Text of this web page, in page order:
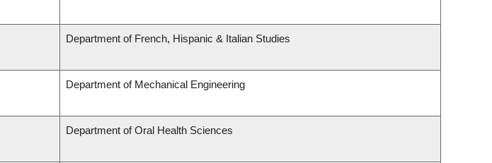
Department of French, Hispanic & Italian Studies
Department of Mechanical Engineering
Department of Oral Health Sciences